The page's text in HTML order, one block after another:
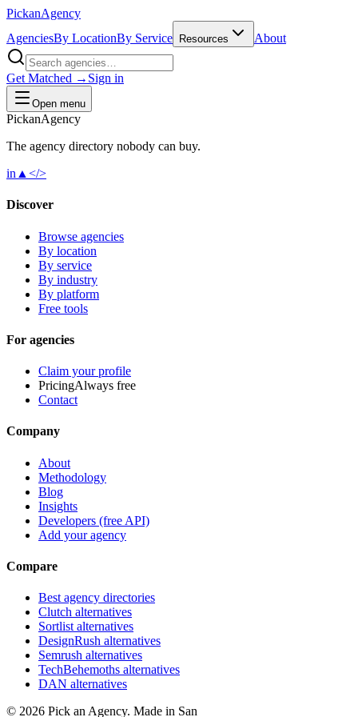
PickanAgency
AgenciesBy LocationBy Service Resources About
Get Matched → Sign in
Open menu
PickanAgency
The agency directory nobody can buy.
in ▲ </>
Discover
Browse agencies
By location
By service
By industry
By platform
Free tools
For agencies
Claim your profile
PricingAlways free
Contact
Company
About
Methodology
Blog
Insights
Developers (free API)
Add your agency
Compare
Best agency directories
Clutch alternatives
Sortlist alternatives
DesignRush alternatives
Semrush alternatives
TechBehemoths alternatives
DAN alternatives
© 2026 Pick an Agency. Made in San